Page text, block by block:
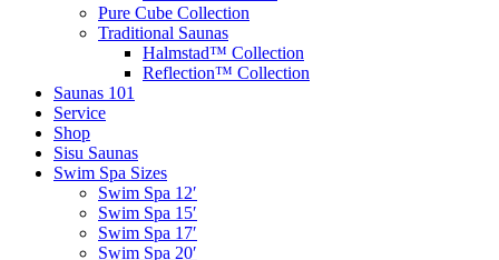
Pure Cube Collection
Traditional Saunas
Halmstad™ Collection
Reflection™ Collection
Saunas 101
Service
Shop
Sisu Saunas
Swim Spa Sizes
Swim Spa 12′
Swim Spa 15′
Swim Spa 17′
Swim Spa 20′